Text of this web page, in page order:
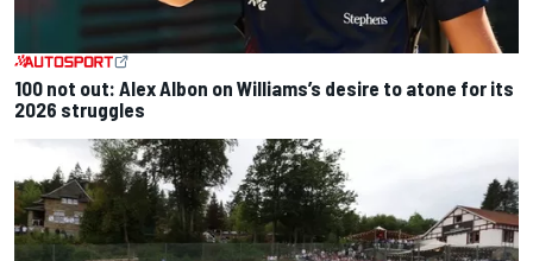
100 not out: Alex Albon on Williams’s desire to atone for its
2026 struggles